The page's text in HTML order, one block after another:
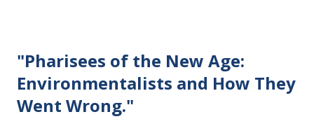
freedom of opinion. " "... the Firearms Bill’s Section 368
threatens any person with a fine if they do not “answer any
question asked by a police officer under this Act.. this
"Pharisees of the New Age:
Environmentalists and How They
Went Wrong."